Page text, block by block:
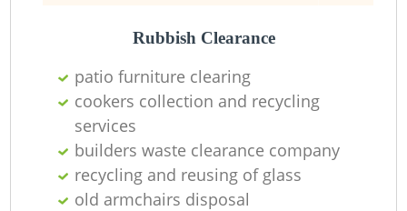
Rubbish Clearance
patio furniture clearing
cookers collection and recycling
services
builders waste clearance company
recycling and reusing of glass
old armchairs disposal